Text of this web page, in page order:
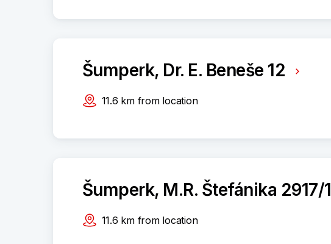
Šumperk, Dr. E. Beneše 12
11.6 km from location
Šumperk, M.R. Štefánika 2917/1
11.6 km from location